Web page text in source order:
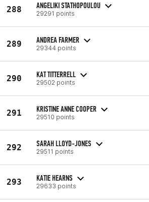
288 ANGELIKI STATHOPOULOU
29291 points
289 ANDREA FARMER
29344 points
290 KAT TITTERRELL
29502 points
291 KRISTINE ANNE COOPER
29510 points
292 SARAH LLOYD-JONES
29511 points
293 KATIE HEARNS
29633 points